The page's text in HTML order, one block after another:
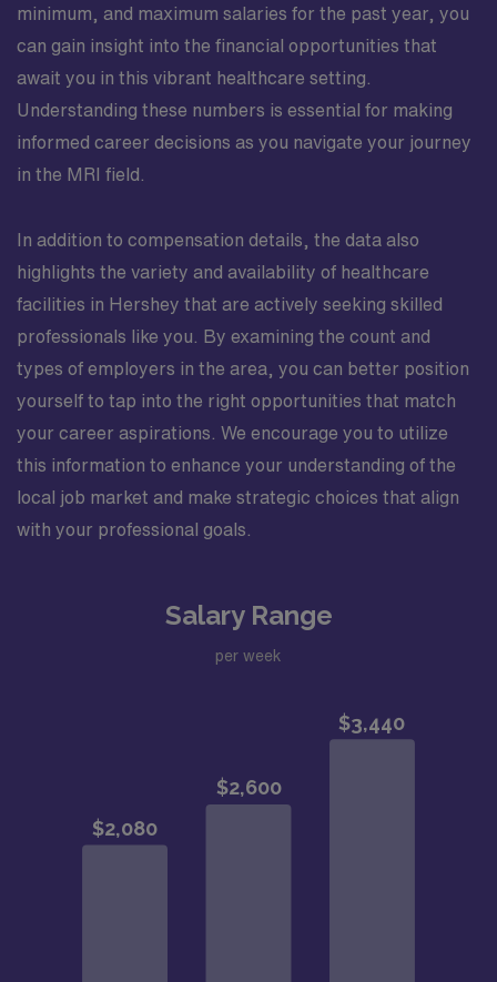
minimum, and maximum salaries for the past year, you
can gain insight into the financial opportunities that
await you in this vibrant healthcare setting.
Understanding these numbers is essential for making
informed career decisions as you navigate your journey
in the MRI field.
In addition to compensation details, the data also
highlights the variety and availability of healthcare
facilities in Hershey that are actively seeking skilled
professionals like you. By examining the count and
types of employers in the area, you can better position
yourself to tap into the right opportunities that match
your career aspirations. We encourage you to utilize
this information to enhance your understanding of the
local job market and make strategic choices that align
with your professional goals.
Salary Range
per week